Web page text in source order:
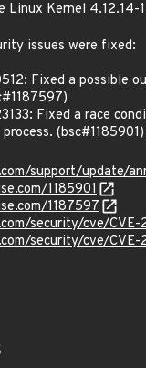
Linux Kernel 4.12.14-
issues were fixed:
Fixed a possible
Fixed a race
(bsc#1185901)
support/update/
1185901
1187597
security/cve/CVE-
security/cve/CVE-